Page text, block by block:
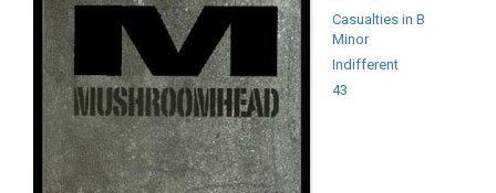
Casualties in B
Minor
Indifferent
43